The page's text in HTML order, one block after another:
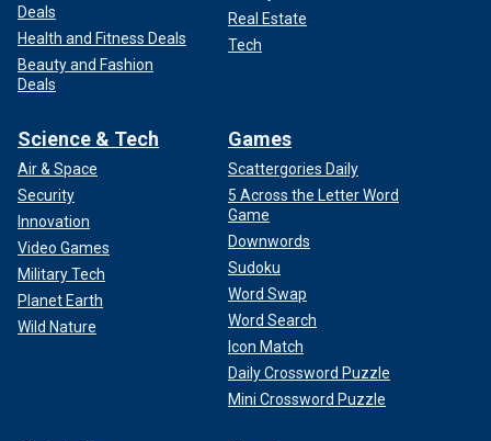
Deals
Health and Fitness Deals
Beauty and Fashion
Deals
Real Estate
Tech
Science & Tech
Air & Space
Security
Innovation
Video Games
Military Tech
Planet Earth
Wild Nature
Games
Scattergories Daily
5 Across the Letter Word
Game
Downwords
Sudoku
Word Swap
Word Search
Icon Match
Daily Crossword Puzzle
Mini Crossword Puzzle